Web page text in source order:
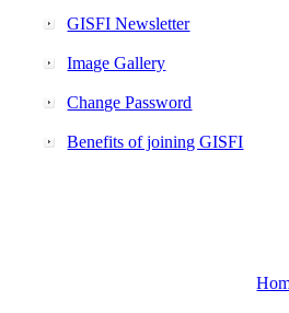
GISFI Newsletter
Image Gallery
Change Password
Benefits of joining GISFI